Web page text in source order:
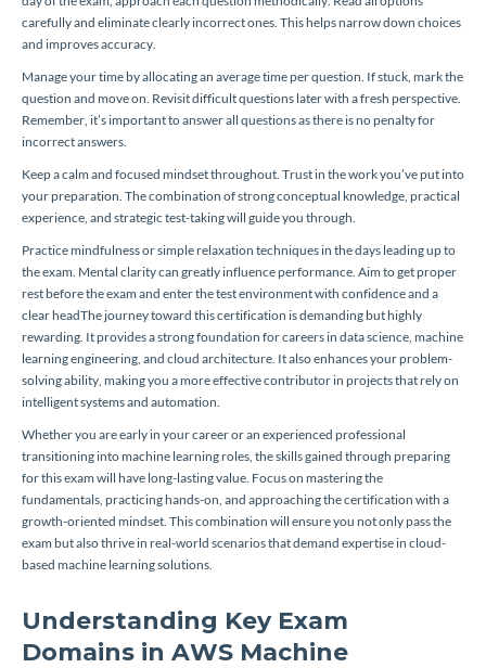
carefully and eliminate clearly incorrect ones. This helps narrow down choices
and improves accuracy.
Manage your time by allocating an average time per question. If stuck, mark the
question and move on. Revisit difficult questions later with a fresh perspective.
Remember, it’s important to answer all questions as there is no penalty for
incorrect answers.
Keep a calm and focused mindset throughout. Trust in the work you’ve put into
your preparation. The combination of strong conceptual knowledge, practical
experience, and strategic test-taking will guide you through.
Practice mindfulness or simple relaxation techniques in the days leading up to
the exam. Mental clarity can greatly influence performance. Aim to get proper
rest before the exam and enter the test environment with confidence and a
clear headThe journey toward this certification is demanding but highly
rewarding. It provides a strong foundation for careers in data science, machine
learning engineering, and cloud architecture. It also enhances your problem-
solving ability, making you a more effective contributor in projects that rely on
intelligent systems and automation.
Whether you are early in your career or an experienced professional
transitioning into machine learning roles, the skills gained through preparing
for this exam will have long-lasting value. Focus on mastering the
fundamentals, practicing hands-on, and approaching the certification with a
growth-oriented mindset. This combination will ensure you not only pass the
exam but also thrive in real-world scenarios that demand expertise in cloud-
based machine learning solutions.
Understanding Key Exam
Domains in AWS Machine